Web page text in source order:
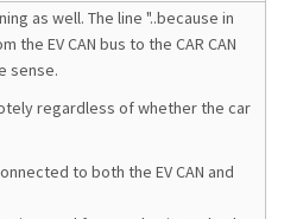
as well. The line "..because in
the EV CAN bus to the CAR CAN
sense.
regardless of whether the car
to both the EV CAN and